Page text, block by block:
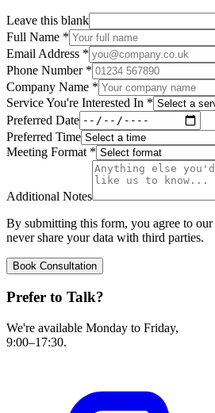
Leave this blank
Full Name *
Email Address *
Phone Number *
Company Name *
Service You're Interested In *
Preferred Date
Preferred Time
Meeting Format *
Additional Notes
By submitting this form, you agree to our
never share your data with third parties.
Book Consultation
Prefer to Talk?
We're available Monday to Friday,
9:00–17:30.